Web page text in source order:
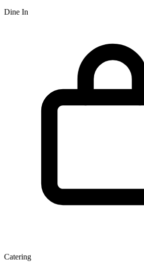
Dine In
Catering